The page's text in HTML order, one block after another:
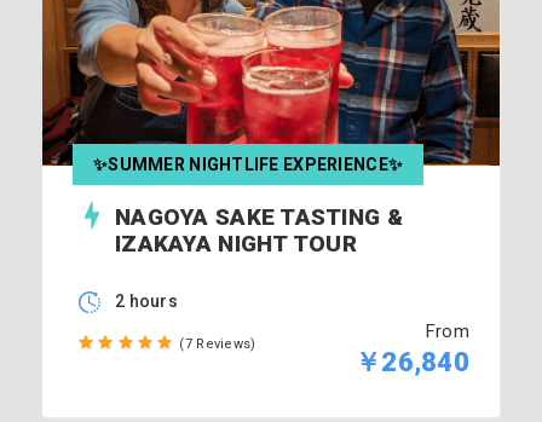
✨SUMMER NIGHTLIFE EXPERIENCE✨
NAGOYA SAKE TASTING &
IZAKAYA NIGHT TOUR
From
￥26,840
2 hours
(7 Reviews)